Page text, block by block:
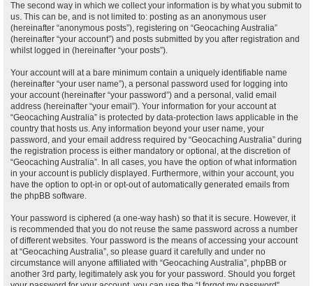
The second way in which we collect your information is by what you submit to
us. This can be, and is not limited to: posting as an anonymous user
(hereinafter “anonymous posts”), registering on “Geocaching Australia”
(hereinafter “your account”) and posts submitted by you after registration and
whilst logged in (hereinafter “your posts”).
Your account will at a bare minimum contain a uniquely identifiable name
(hereinafter “your user name”), a personal password used for logging into
your account (hereinafter “your password”) and a personal, valid email
address (hereinafter “your email”). Your information for your account at
“Geocaching Australia” is protected by data-protection laws applicable in the
country that hosts us. Any information beyond your user name, your
password, and your email address required by “Geocaching Australia” during
the registration process is either mandatory or optional, at the discretion of
“Geocaching Australia”. In all cases, you have the option of what information
in your account is publicly displayed. Furthermore, within your account, you
have the option to opt-in or opt-out of automatically generated emails from
the phpBB software.
Your password is ciphered (a one-way hash) so that it is secure. However, it
is recommended that you do not reuse the same password across a number
of different websites. Your password is the means of accessing your account
at “Geocaching Australia”, so please guard it carefully and under no
circumstance will anyone affiliated with “Geocaching Australia”, phpBB or
another 3rd party, legitimately ask you for your password. Should you forget